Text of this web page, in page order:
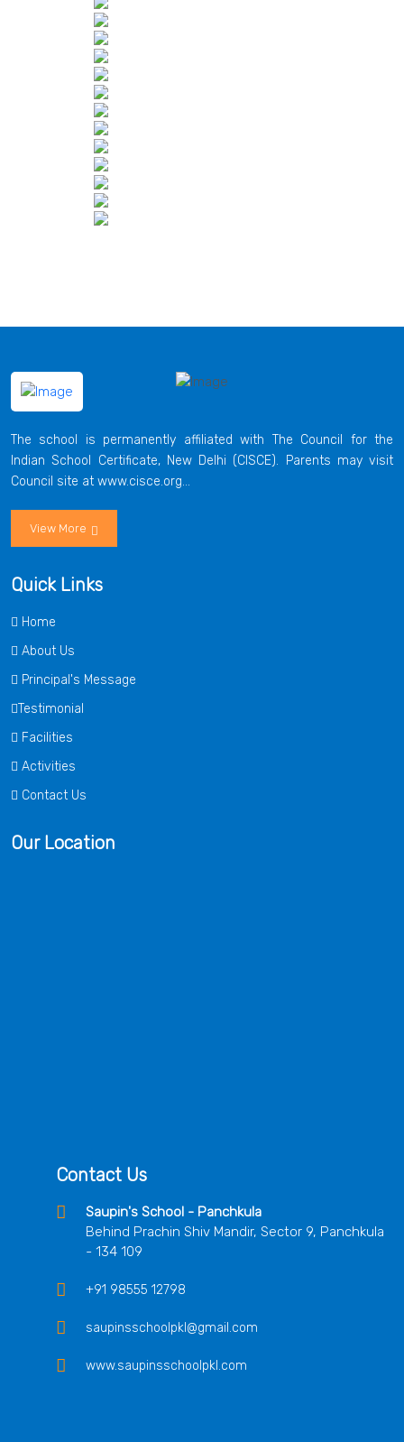
The school is permanently affiliated with The Council for the
Indian School Certificate, New Delhi (CISCE). Parents may visit
Council site at www.cisce.org...
View More
Quick Links
Home
About Us
Principal's Message
Testimonial
Facilities
Activities
Contact Us
Our Location
Contact Us
Saupin's School - Panchkula
Behind Prachin Shiv Mandir, Sector 9, Panchkula
- 134 109
+91 98555 12798
saupinsschoolpkl@gmail.com
www.saupinsschoolpkl.com